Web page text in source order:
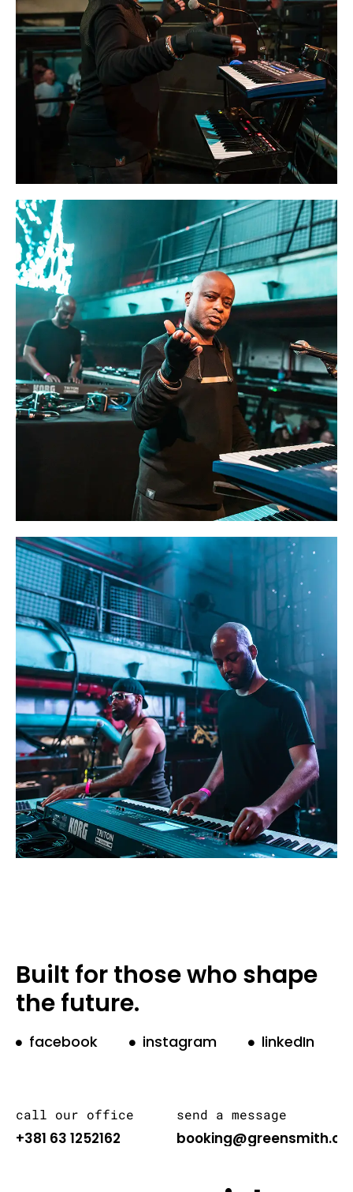
Built for those who shape
the future.
facebook instagram linkedIn
call our office
+381 63 1252162
send a message